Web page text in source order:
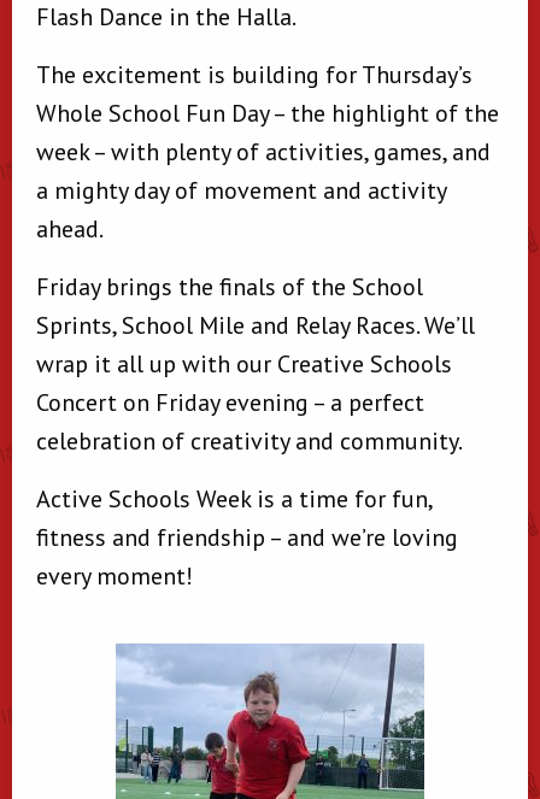
Flash Dance in the Halla.
The excitement is building for Thursday’s
Whole School Fun Day – the highlight of the
week – with plenty of activities, games, and
a mighty day of movement and activity
ahead.
Friday brings the finals of the School
Sprints, School Mile and Relay Races. We’ll
wrap it all up with our Creative Schools
Concert on Friday evening – a perfect
celebration of creativity and community.
Active Schools Week is a time for fun,
fitness and friendship – and we’re loving
every moment!